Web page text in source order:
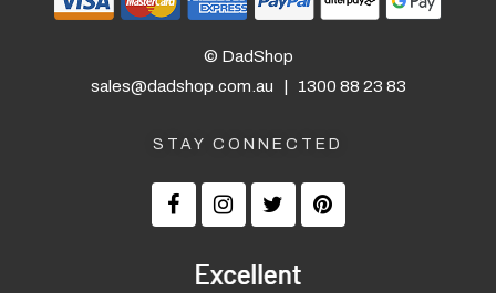
© DadShop
sales@dadshop.com.au | 1300 88 23 83
STAY CONNECTED